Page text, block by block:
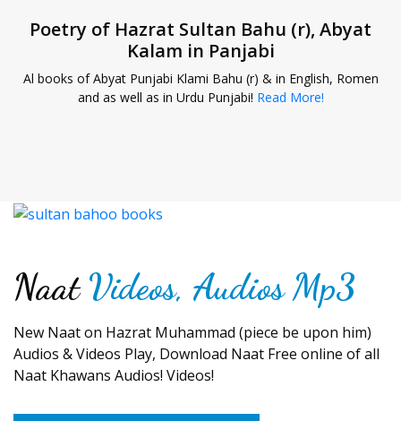
Poetry of Hazrat Sultan Bahu (r), Abyat
Kalam in Panjabi
Al books of Abyat Punjabi Klami Bahu (r) & in English, Romen
and as well as in Urdu Punjabi! Read More!
NaatVideos, Audios Mp3
New Naat on Hazrat Muhammad (piece be upon him)
Audios & Videos Play, Download Naat Free online of all
Naat Khawans Audios! Videos!